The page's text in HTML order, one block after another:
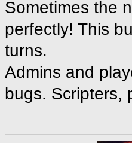
Sometimes the
perfectly! This
turns.
Admins and
bugs. Scripters,